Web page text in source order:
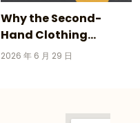
Why the Second-
Hand Clothing
Market Is Growing
2026 年 6 月 29 日